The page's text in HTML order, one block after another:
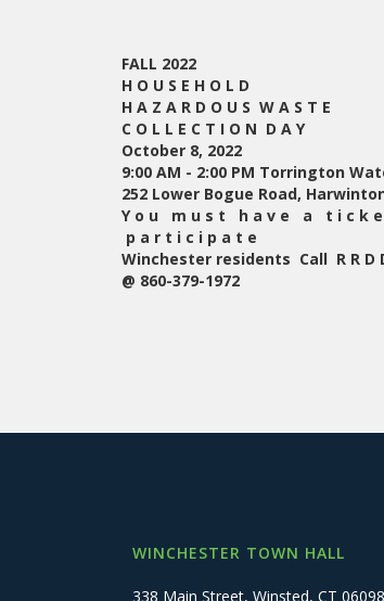
FALL 2022
H O U S E H O L D
H A Z A R D O U S W A S T E
C O L L E C T I O N D A Y
October 8, 2022
9:00 AM - 2:00 PM Torrington
252 Lower Bogue Road,
Y o u m u s t h a v e a t i c
p a r t i c i p a t e
Winchester residents Call R R D
@ 860-379-1972
WINCHESTER TOWN HALL
338 Main Street, Winsted, CT 06098